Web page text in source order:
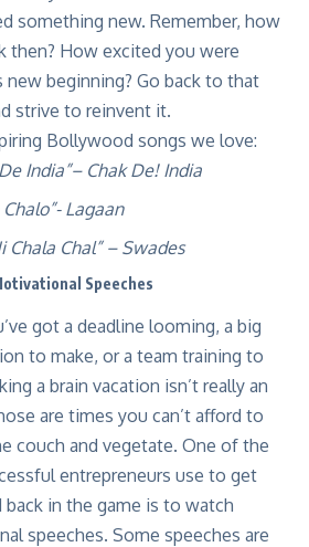
something new. Remember, how
then? How excited you were
new beginning? Go back to that
strive to reinvent it.
Bollywood songs we love:
India”– Chak De! India
Chalo”-Lagaan
Chala Chal”– Swades
Speeches
got a deadline looming, a big
to make, or a team training to
a brain vacation isn’t really an
are times you can’t afford to
couch and vegetate. One of the
entrepreneurs use to get
back in the game is to watch
speeches. Some speeches are